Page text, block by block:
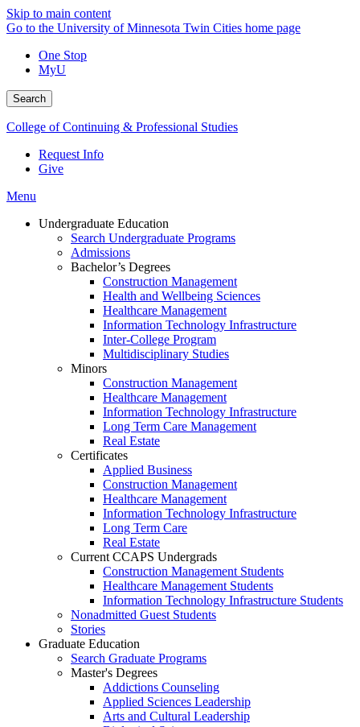
Skip to main content
Go to the University of Minnesota Twin Cities home page
One Stop
MyU
Search
College of Continuing & Professional Studies
Request Info
Give
Menu
Undergraduate Education
Search Undergraduate Programs
Admissions
Bachelor’s Degrees
Construction Management
Health and Wellbeing Sciences
Healthcare Management
Information Technology Infrastructure
Inter-College Program
Multidisciplinary Studies
Minors
Construction Management
Healthcare Management
Information Technology Infrastructure
Long Term Care Management
Real Estate
Certificates
Applied Business
Construction Management
Healthcare Management
Information Technology Infrastructure
Long Term Care
Real Estate
Current CCAPS Undergrads
Construction Management Students
Healthcare Management Students
Information Technology Infrastructure Students
Nonadmitted Guest Students
Stories
Graduate Education
Search Graduate Programs
Master's Degrees
Addictions Counseling
Applied Sciences Leadership
Arts and Cultural Leadership